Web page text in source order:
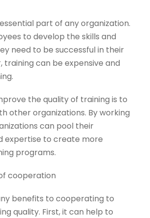
part of any organization.
to develop the skills and
need to be successful in their
training can be expensive and
the quality of training is to
other organizations. By working
can pool their
expertise to create more
programs.
cooperation
benefits to cooperating to
quality. First, it can help to